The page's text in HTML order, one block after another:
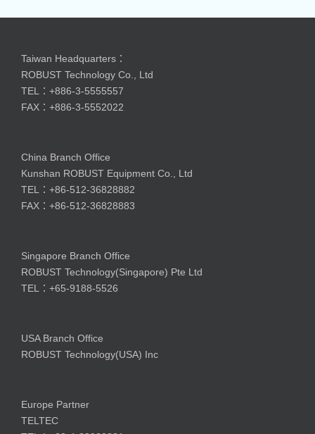
Taiwan Headquarters：
ROBUST Technology Co., Ltd
TEL：+886-3-5555557
FAX：+886-3-5552022
China Branch Office
Kunshan ROBUST Equipment Co., Ltd
TEL：+86-512-36828882
FAX：+86-512-36828883
Singapore Branch Office
ROBUST Technology(Singapore) Pte Ltd
TEL：+65-9188-5526
USA Branch Office
ROBUST Technology(USA) Inc
Europe Partner
TELTEC